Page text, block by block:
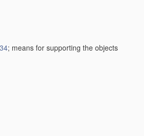
; means for supporting the objects